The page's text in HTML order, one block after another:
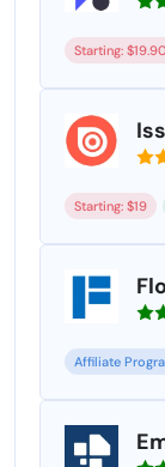
Starting: $19.90
Starting: $19
Affiliate